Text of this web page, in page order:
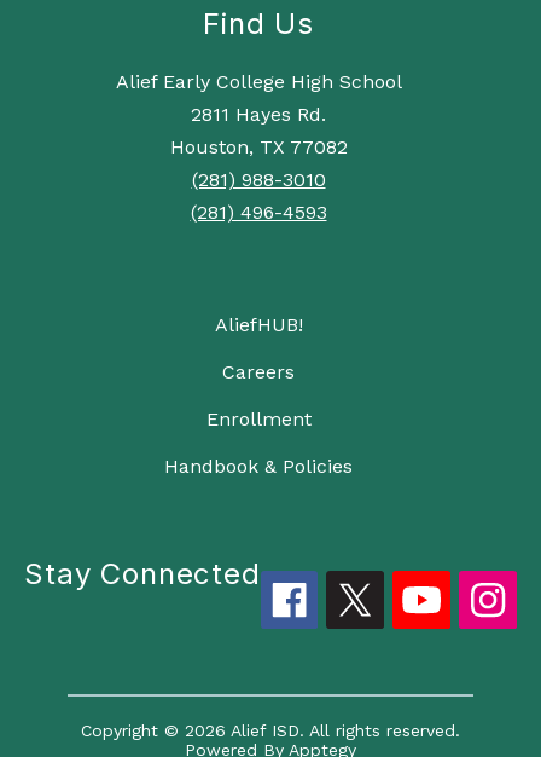
Find Us
Alief Early College High School
2811 Hayes Rd.
Houston, TX 77082
(281) 988-3010
(281) 496-4593
AliefHUB!
Careers
Enrollment
Handbook & Policies
Stay Connected
Copyright © 2026 Alief ISD. All rights reserved.
Powered By Apptegy